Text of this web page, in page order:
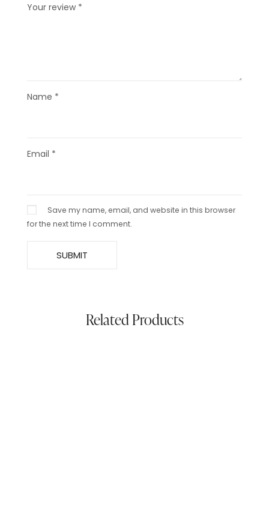
Your review *
Name *
Email *
Save my name, email, and website in this browser
for the next time I comment.
Related Products